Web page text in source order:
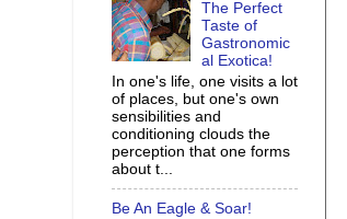
The Perfect
Taste of
Gastronomic
al Exotica!
In one's life, one visits a lot
of places, but one's own
sensibilities and
conditioning clouds the
perception that one forms
about t...
Be An Eagle & Soar!